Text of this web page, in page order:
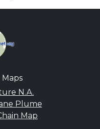
N.A.
Plume
Map